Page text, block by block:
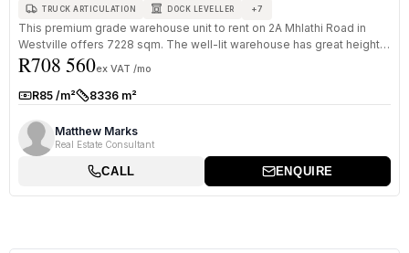
TRUCK ARTICULATION DOCK LEVELLER +7
This premium grade warehouse unit to rent on 2A Mhlathi Road in
Westville offers 7228 sqm. The well-lit warehouse has great height
to eav...
R708 560ex VAT /mo
Rate:R85 /m²Size:8336 m²
Matthew Marks
Real Estate Consultant
CALL ENQUIRE